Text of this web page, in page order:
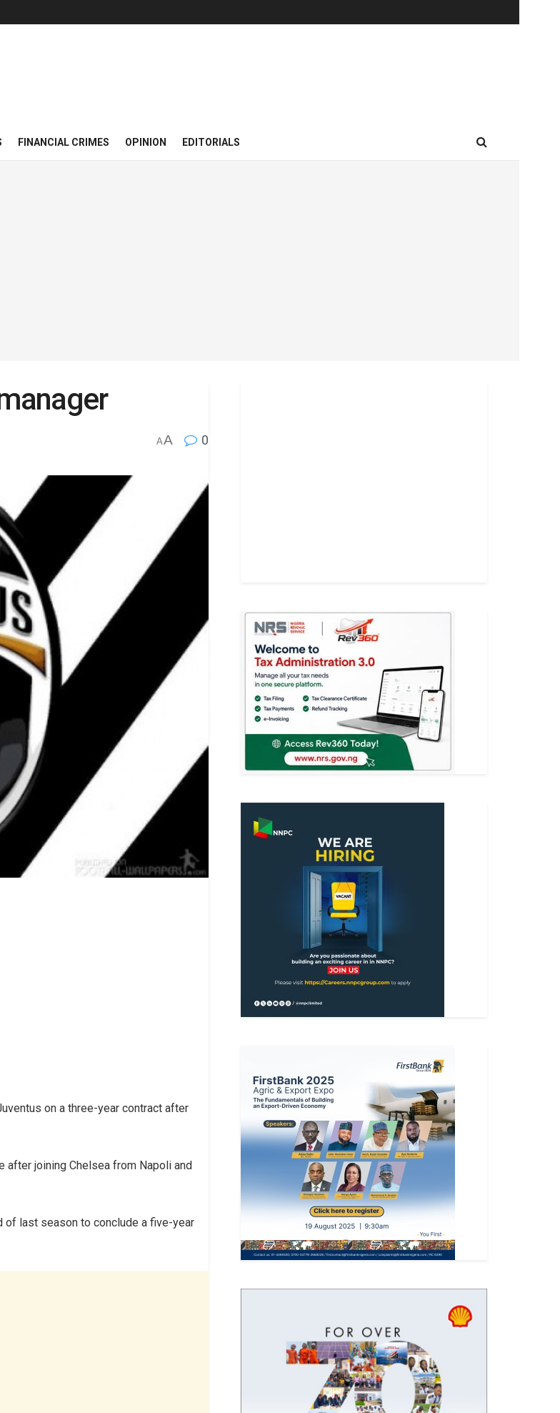
FINANCIAL CRIMES OPINION EDITORIALS
AA 0
on a three-year contract after
after joining Chelsea from Napoli and
last season to conclude a five-year